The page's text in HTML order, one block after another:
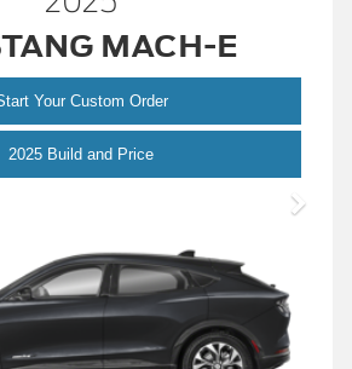
MACH-E
Your Custom Order
2025 Build and PriceMustang